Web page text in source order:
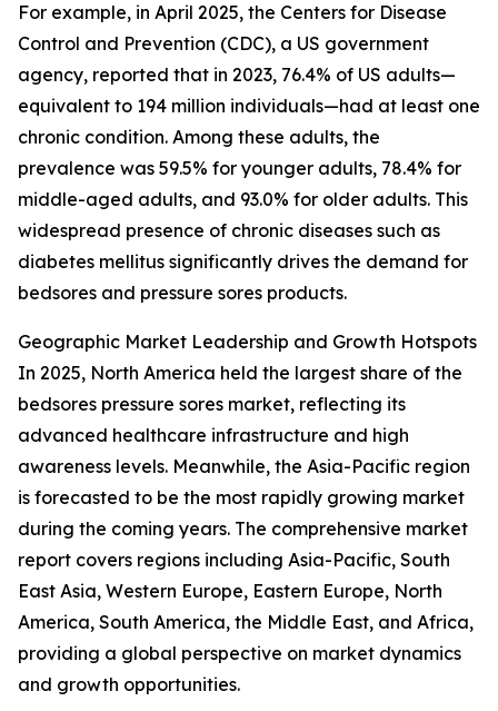
For example, in April 2025, the Centers for Disease
Control and Prevention (CDC), a US government
agency, reported that in 2023, 76.4% of US adults—
equivalent to 194 million individuals—had at least one
chronic condition. Among these adults, the
prevalence was 59.5% for younger adults, 78.4% for
middle-aged adults, and 93.0% for older adults. This
widespread presence of chronic diseases such as
diabetes mellitus significantly drives the demand for
bedsores and pressure sores products.
Geographic Market Leadership and Growth Hotspots
In 2025, North America held the largest share of the
bedsores pressure sores market, reflecting its
advanced healthcare infrastructure and high
awareness levels. Meanwhile, the Asia-Pacific region
is forecasted to be the most rapidly growing market
during the coming years. The comprehensive market
report covers regions including Asia-Pacific, South
East Asia, Western Europe, Eastern Europe, North
America, South America, the Middle East, and Africa,
providing a global perspective on market dynamics
and growth opportunities.